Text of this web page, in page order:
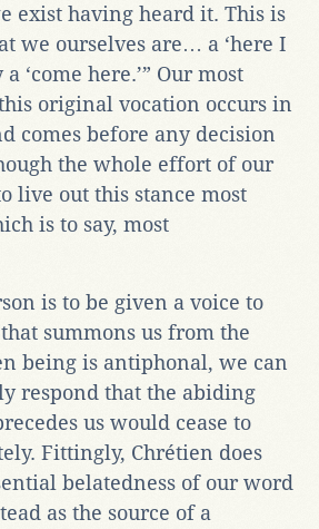
exist having heard it. This is
we ourselves are… a ‘here I
‘come here.’” Our most
original vocation occurs in
comes before any decision
the whole effort of our
live out this stance most
is to say, most
is to be given a voice to
summons us from the
being is antiphonal, we can
respond that the abiding
us would cease to
Fittingly, Chrétien does
belatedness of our word
as the source of a